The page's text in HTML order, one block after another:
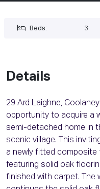
Beds: 3
Details
29 Ard Laighne,
opportunity to acquire a
semi-detached home in
scenic village. This
a newly fitted composite
featuring solid oak
finished with carpet. The